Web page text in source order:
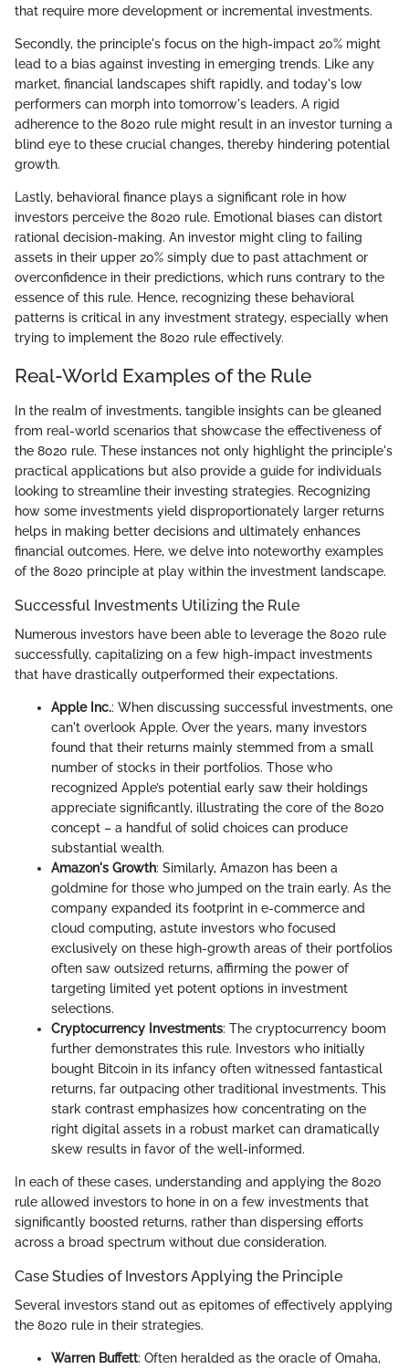
that require more development or incremental investments.
Secondly, the principle's focus on the high-impact 20% might
lead to a bias against investing in emerging trends. Like any
market, financial landscapes shift rapidly, and today's low
performers can morph into tomorrow's leaders. A rigid
adherence to the 8020 rule might result in an investor turning a
blind eye to these crucial changes, thereby hindering potential
growth.
Lastly, behavioral finance plays a significant role in how
investors perceive the 8020 rule. Emotional biases can distort
rational decision-making. An investor might cling to failing
assets in their upper 20% simply due to past attachment or
overconfidence in their predictions, which runs contrary to the
essence of this rule. Hence, recognizing these behavioral
patterns is critical in any investment strategy, especially when
trying to implement the 8020 rule effectively.
Real-World Examples of the Rule
In the realm of investments, tangible insights can be gleaned
from real-world scenarios that showcase the effectiveness of
the 8020 rule. These instances not only highlight the principle's
practical applications but also provide a guide for individuals
looking to streamline their investing strategies. Recognizing
how some investments yield disproportionately larger returns
helps in making better decisions and ultimately enhances
financial outcomes. Here, we delve into noteworthy examples
of the 8020 principle at play within the investment landscape.
Successful Investments Utilizing the Rule
Numerous investors have been able to leverage the 8020 rule
successfully, capitalizing on a few high-impact investments
that have drastically outperformed their expectations.
Apple Inc.: When discussing successful investments, one
can't overlook Apple. Over the years, many investors
found that their returns mainly stemmed from a small
number of stocks in their portfolios. Those who
recognized Apple’s potential early saw their holdings
appreciate significantly, illustrating the core of the 8020
concept – a handful of solid choices can produce
substantial wealth.
Amazon's Growth: Similarly, Amazon has been a
goldmine for those who jumped on the train early. As the
company expanded its footprint in e-commerce and
cloud computing, astute investors who focused
exclusively on these high-growth areas of their portfolios
often saw outsized returns, affirming the power of
targeting limited yet potent options in investment
selections.
Cryptocurrency Investments: The cryptocurrency boom
further demonstrates this rule. Investors who initially
bought Bitcoin in its infancy often witnessed fantastical
returns, far outpacing other traditional investments. This
stark contrast emphasizes how concentrating on the
right digital assets in a robust market can dramatically
skew results in favor of the well-informed.
In each of these cases, understanding and applying the 8020
rule allowed investors to hone in on a few investments that
significantly boosted returns, rather than dispersing efforts
across a broad spectrum without due consideration.
Case Studies of Investors Applying the Principle
Several investors stand out as epitomes of effectively applying
the 8020 rule in their strategies.
Warren Buffett: Often heralded as the oracle of Omaha,